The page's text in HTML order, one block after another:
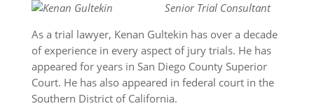
Senior Trial Consultant
As a trial lawyer, Kenan Gultekin has over a decade
of experience in every aspect of jury trials. He has
appeared for years in San Diego County Superior
Court. He has also appeared in federal court in the
Southern District of California.